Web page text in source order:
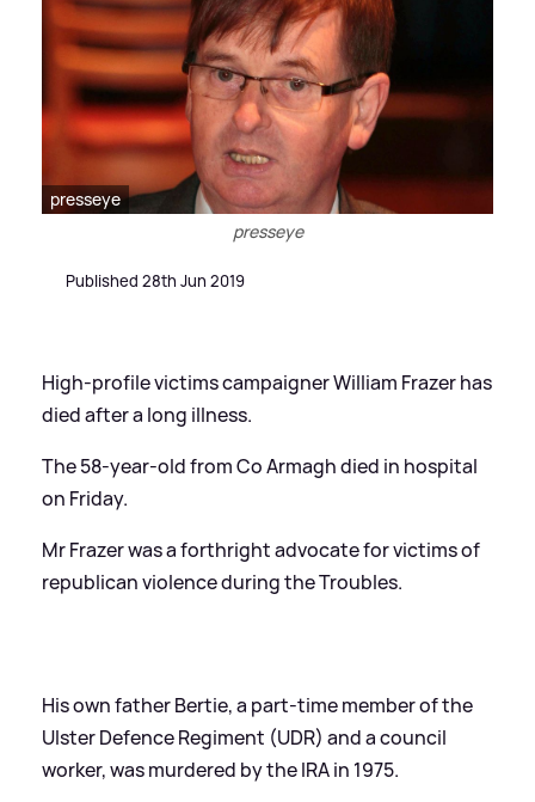
presseye
presseye
Published 28th Jun 2019
High-profile victims campaigner William Frazer has
died after a long illness.
The 58-year-old from Co Armagh died in hospital
on Friday.
Mr Frazer was a forthright advocate for victims of
republican violence during the Troubles.
His own father Bertie, a part-time member of the
Ulster Defence Regiment (UDR) and a council
worker, was murdered by the IRA in 1975.